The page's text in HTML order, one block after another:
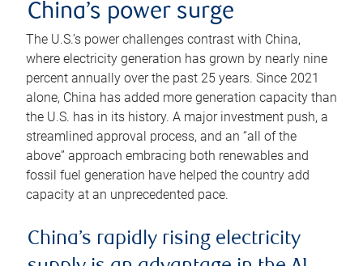
China’s power surge
The U.S.’s power challenges contrast with China,
where electricity generation has grown by nearly nine
percent annually over the past 25 years. Since 2021
alone, China has added more generation capacity than
the U.S. has in its history. A major investment push, a
streamlined approval process, and an “all of the
above” approach embracing both renewables and
fossil fuel generation have helped the country add
capacity at an unprecedented pace.
China’s rapidly rising electricity